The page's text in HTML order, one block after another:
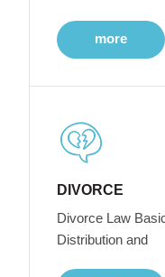
more
DIVORCE
Divorce Law
Distribution and